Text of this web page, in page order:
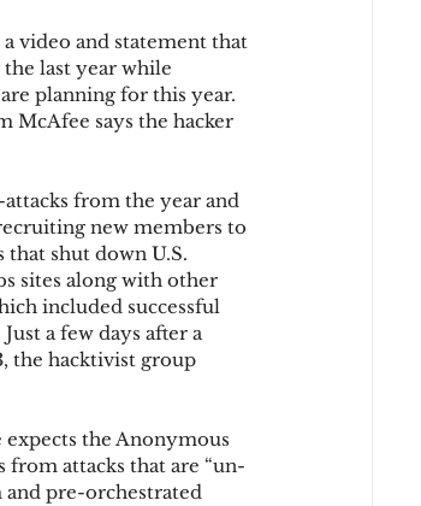
3DS2
Fraud
video and statement that
last year while
planning for this year.
McAfee says the hacker
from the year and
new members to
shut down U.S.
sites along with other
included successful
a few days after a
the hacktivist group
the Anonymous
attacks that are “un-
and pre-orchestrated